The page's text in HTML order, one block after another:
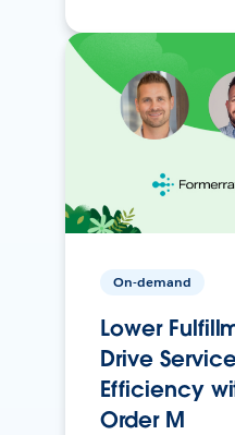
On-demand
Lower
Drive
Efficiency
Order M